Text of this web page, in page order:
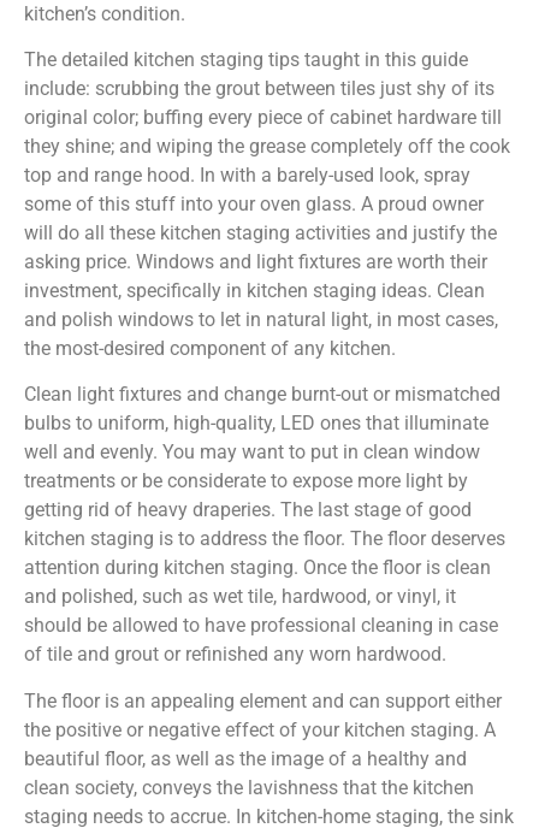
kitchen’s condition.
The detailed kitchen staging tips taught in this guide
include: scrubbing the grout between tiles just shy of its
original color; buffing every piece of cabinet hardware till
they shine; and wiping the grease completely off the cook
top and range hood. In with a barely-used look, spray
some of this stuff into your oven glass. A proud owner
will do all these kitchen staging activities and justify the
asking price. Windows and light fixtures are worth their
investment, specifically in kitchen staging ideas. Clean
and polish windows to let in natural light, in most cases,
the most-desired component of any kitchen.
Clean light fixtures and change burnt-out or mismatched
bulbs to uniform, high-quality, LED ones that illuminate
well and evenly. You may want to put in clean window
treatments or be considerate to expose more light by
getting rid of heavy draperies. The last stage of good
kitchen staging is to address the floor. The floor deserves
attention during kitchen staging. Once the floor is clean
and polished, such as wet tile, hardwood, or vinyl, it
should be allowed to have professional cleaning in case
of tile and grout or refinished any worn hardwood.
The floor is an appealing element and can support either
the positive or negative effect of your kitchen staging. A
beautiful floor, as well as the image of a healthy and
clean society, conveys the lavishness that the kitchen
staging needs to accrue. In kitchen-home staging, the sink